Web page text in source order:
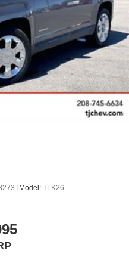
capability for compatible
entertainment and
through the 10.2"
display
select smartphone
system
for phone
Model: TLK26